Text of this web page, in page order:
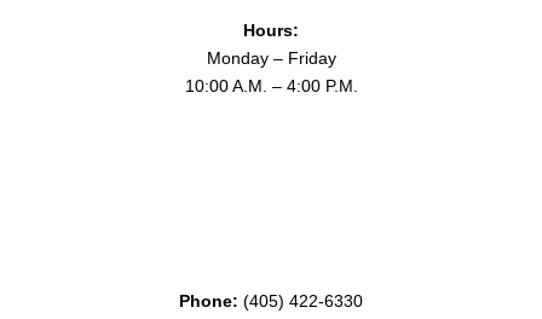
Hours:
Monday – Friday
10:00 A.M. – 4:00 P.M.
Phone: (405) 422-6330